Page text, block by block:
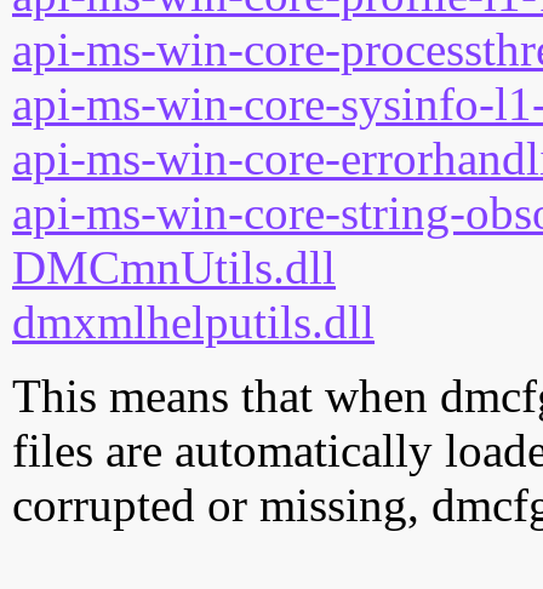
api-ms-win-core-
api-ms-win-core-sysinfo-
api-ms-win-core-
api-ms-win-core-string-
DMCmnUtils.dll
dmxmlhelputils.dll
This means that when
files are automatically
corrupted or missing,